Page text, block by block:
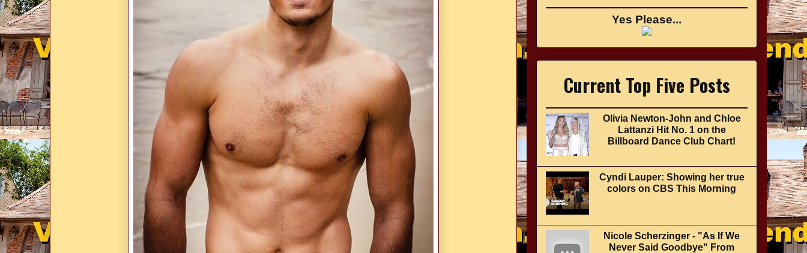
Yes Please...
Current Top Five Posts
Olivia Newton-John and Chloe
Lattanzi Hit No. 1 on the
Billboard Dance Club Chart!
Cyndi Lauper: Showing her true
colors on CBS This Morning
Nicole Scherzinger - "As If We
Never Said Goodbye" From